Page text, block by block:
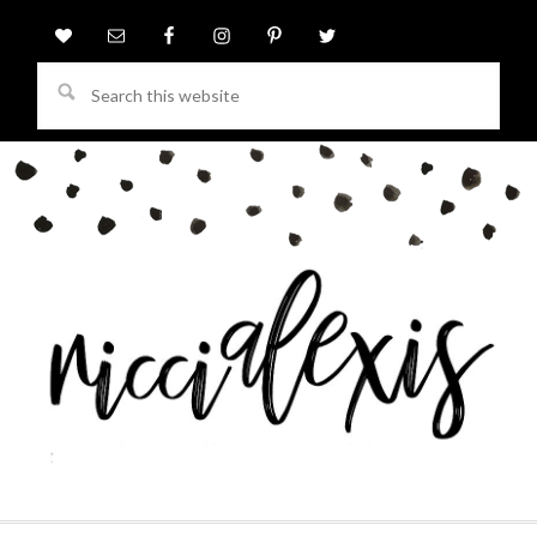
this
website